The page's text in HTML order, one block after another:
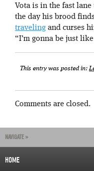
Vota is in the fast
the day his brood
traveling and curses
“I’m gonna be just
This entry was posted in:
Comments are closed.
NAVIGATE »
HOME